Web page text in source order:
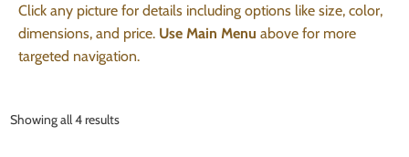
Click any picture for details including options like size, color,
dimensions, and price. Use Main Menu above for more
targeted navigation.
Showing all 4 results